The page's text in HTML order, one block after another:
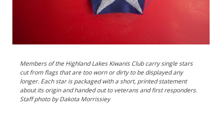
Members of the Highland Lakes Kiwanis Club carry single stars
cut from flags that are too worn or dirty to be displayed any
longer. Each star is packaged with a short, printed statement
about its origin and handed out to veterans and first responders.
Staff photo by Dakota Morrissiey